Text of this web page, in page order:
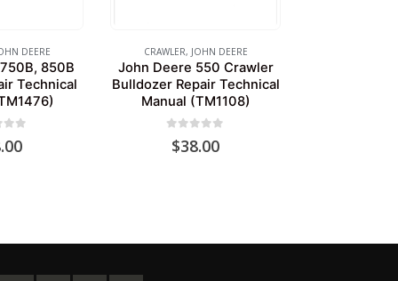
DEERE
850B
Technical
CRAWLER, JOHN DEERE
John Deere 550 Crawler
Bulldozer Repair Technical
Manual (TM1108)
$38.00